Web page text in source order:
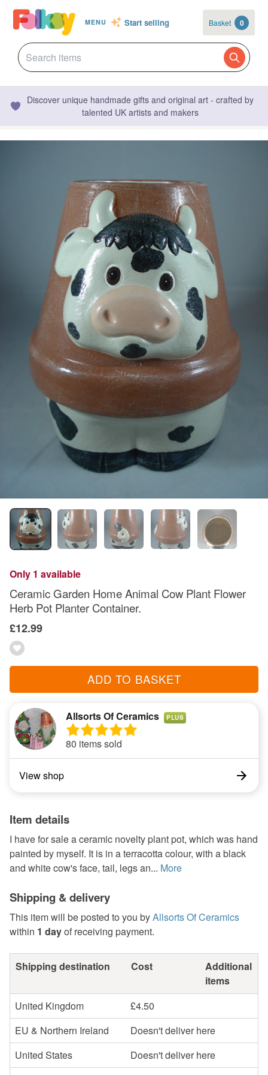
MENU Start selling Basket 0
Discover unique handmade gifts and original art - crafted by
talented UK artists and makers
Only 1 available
Ceramic Garden Home Animal Cow Plant Flower
Herb Pot Planter Container.
£12.99
ADD TO BASKET
Allsorts Of Ceramics PLUS
80 items sold
View shop
Item details
I have for sale a ceramic novelty plant pot, which was hand
painted by myself. It is in a terracotta colour, with a black
and white cow's face, tail, legs an... More
Shipping & delivery
This item will be posted to you byAllsorts Of Ceramics
within 1 dayof receiving payment.
Shipping destination Cost
Additional
items
United Kingdom
£4.50
EU & Northern Ireland
Doesn't deliver here
United States
Doesn't deliver here